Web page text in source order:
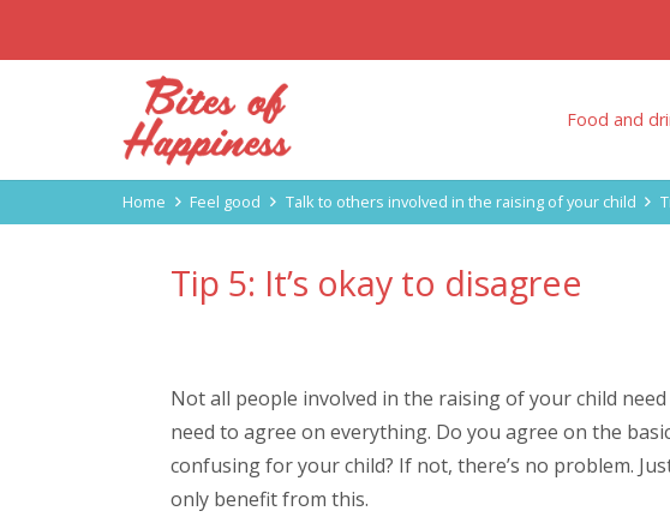
Food and
Home Feel good Talk to others involved in the raising of your child
Tip 5: It’s okay to disagree
Not all people involved in the raising of your child
need to agree on everything. Do you agree on the
confusing for your child? If not, there’s no problem.
only benefit from this.